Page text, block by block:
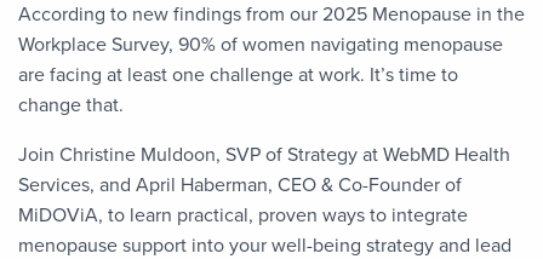
According to new findings from our 2025 Menopause in the
Workplace Survey, 90% of women navigating menopause
are facing at least one challenge at work. It’s time to
change that.
Join Christine Muldoon, SVP of Strategy at WebMD Health
Services, and April Haberman, CEO & Co-Founder of
MiDOViA, to learn practical, proven ways to integrate
menopause support into your well-being strategy and lead